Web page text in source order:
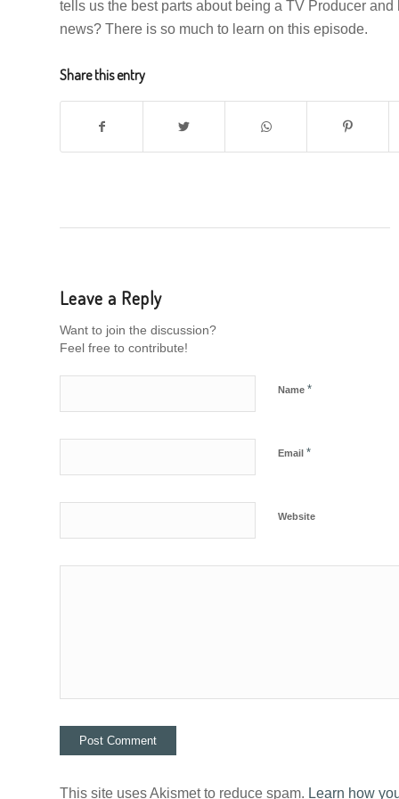
tells us the best parts about being a TV Producer
news? There is so much to learn on this episode.
Share this entry
Leave a Reply
Want to join the discussion?
Feel free to contribute!
Name *
Email *
Website
This site uses Akismet to reduce spam. Learn how